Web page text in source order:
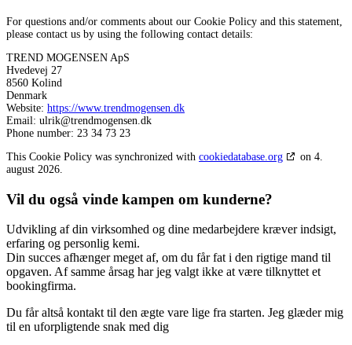
For questions and/or comments about our Cookie Policy and this statement,
please contact us by using the following contact details:
TREND MOGENSEN ApS
Hvedevej 27
8560 Kolind
Denmark
Website: https://www.trendmogensen.dk
Email: ulrik@trendmogensen.dk
Phone number: 23 34 73 23
This Cookie Policy was synchronized with cookiedatabase.org
on 4.
august 2026.
Vil du også vinde kampen om kunderne?
Udvikling af din virksomhed og dine medarbejdere kræver indsigt,
erfaring og personlig kemi.
Din succes afhænger meget af, om du får fat i den rigtige mand til
opgaven. Af samme årsag har jeg valgt ikke at være tilknyttet et
bookingfirma.
Du får altså kontakt til den ægte vare lige fra starten. Jeg glæder mig
til en uforpligtende snak med dig